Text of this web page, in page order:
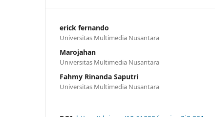
erick fernando
Universitas Multimedia Nusantara
Marojahan
Universitas Multimedia Nusantara
Fahmy Rinanda Saputri
Universitas Multimedia Nusantara